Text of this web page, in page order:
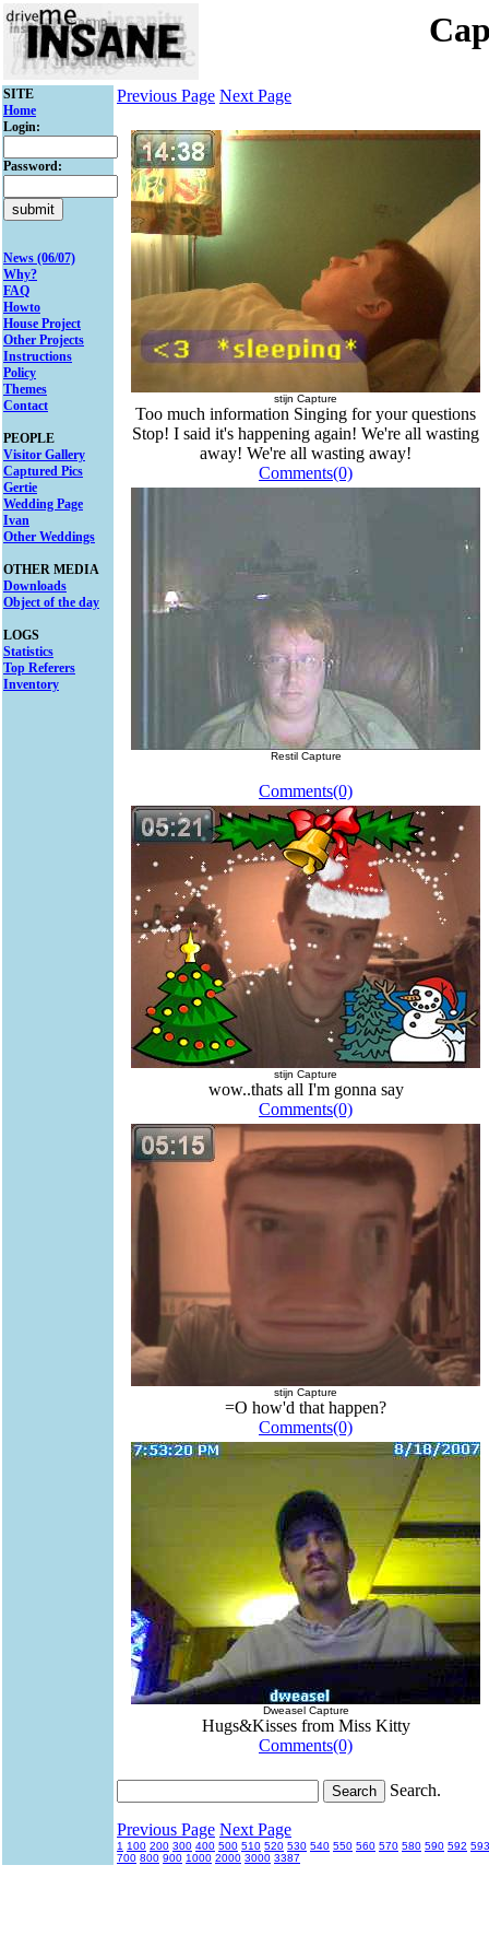
SITE
Home
Login:
Password:
News (06/07)
Why?
FAQ
Howto
House Project
Other Projects
Instructions
Policy
Themes
Contact
PEOPLE
Visitor Gallery
Captured Pics
Gertie
Wedding Page
Ivan
Other Weddings
OTHER MEDIA
Downloads
Object of the day
LOGS
Statistics
Top Referers
Inventory
Previous Page Next Page
stijn Capture
Too much information Singing for your questions
Stop! I said it's happening again! We're all wasting
away! We're all wasting away!
Comments(0)
Restil Capture
Comments(0)
stijn Capture
wow..thats all I'm gonna say
Comments(0)
stijn Capture
=O how'd that happen?
Comments(0)
Dweasel Capture
Hugs&Kisses from Miss Kitty
Comments(0)
Search.
Previous Page Next Page
1 100 200 300 400 500 510 520 530 540 550 560 570 580 590 592 593
700 800 900 1000 2000 3000 3387